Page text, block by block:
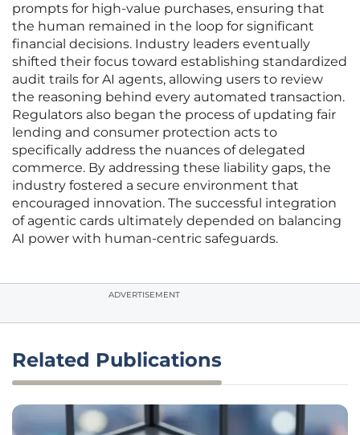
prompts for high-value purchases, ensuring that
the human remained in the loop for significant
financial decisions. Industry leaders eventually
shifted their focus toward establishing standardized
audit trails for AI agents, allowing users to review
the reasoning behind every automated transaction.
Regulators also began the process of updating fair
lending and consumer protection acts to
specifically address the nuances of delegated
commerce. By addressing these liability gaps, the
industry fostered a secure environment that
encouraged innovation. The successful integration
of agentic cards ultimately depended on balancing
AI power with human-centric safeguards.
ADVERTISEMENT
Related Publications